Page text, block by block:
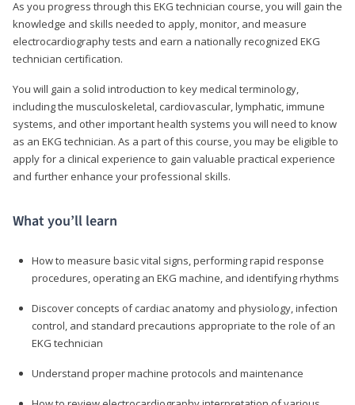
As you progress through this EKG technician course, you will gain the
knowledge and skills needed to apply, monitor, and measure
electrocardiography tests and earn a nationally recognized EKG
technician certification.
You will gain a solid introduction to key medical terminology,
including the musculoskeletal, cardiovascular, lymphatic, immune
systems, and other important health systems you will need to know
as an EKG technician. As a part of this course, you may be eligible to
apply for a clinical experience to gain valuable practical experience
and further enhance your professional skills.
What you’ll learn
How to measure basic vital signs, performing rapid response
procedures, operating an EKG machine, and identifying rhythms
Discover concepts of cardiac anatomy and physiology, infection
control, and standard precautions appropriate to the role of an
EKG technician
Understand proper machine protocols and maintenance